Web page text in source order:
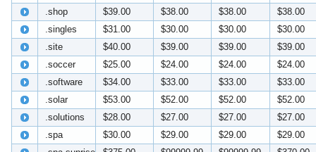
.shop
$39.00 $38.00 $38.00
$38.00
.singles
$31.00 $30.00 $30.00
$30.00
.site
$40.00 $39.00 $39.00
$39.00
.soccer
$25.00 $24.00 $24.00
$24.00
.software
$34.00 $33.00 $33.00
$33.00
.solar
$53.00 $52.00 $52.00
$52.00
.solutions
$28.00 $27.00 $27.00
$27.00
.spa
$30.00 $29.00 $29.00
$29.00